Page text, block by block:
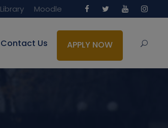
Library Moodle
Contact Us APPLY NOW